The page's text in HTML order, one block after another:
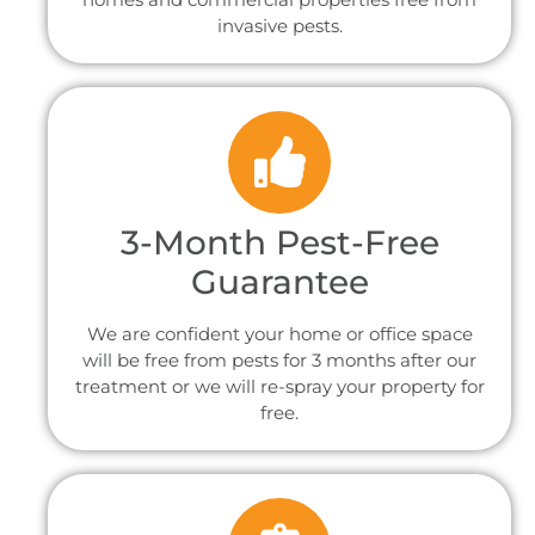
invasive pests.
3-Month Pest-Free
Guarantee
We are confident your home or office space
will be free from pests for 3 months after our
treatment or we will re-spray your property for
free.